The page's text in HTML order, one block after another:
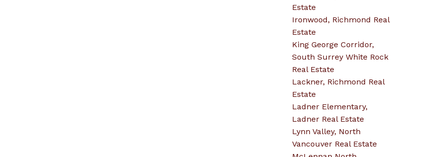
Estate
Ironwood, Richmond Real
Estate
King George Corridor,
South Surrey White Rock
Real Estate
Lackner, Richmond Real
Estate
Ladner Elementary,
Ladner Real Estate
Lynn Valley, North
Vancouver Real Estate